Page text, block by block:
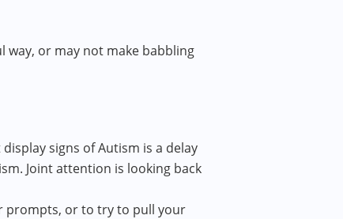
or may not make babbling
signs of Autism is a delay
Joint attention is looking back
prompts, or to try to pull your